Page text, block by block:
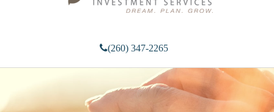
(260) 347-2265